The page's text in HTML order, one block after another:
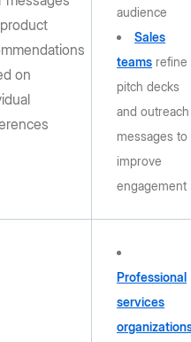
on
audience
Sales
teams refine
pitch decks
and outreach
messages to
improve
engagement
Professional
services